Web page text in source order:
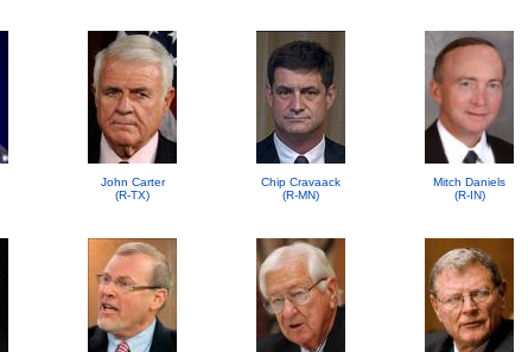
John Carter
(R-TX)
Chip Cravaack
(R-MN)
Mitch Daniels
(R-IN)